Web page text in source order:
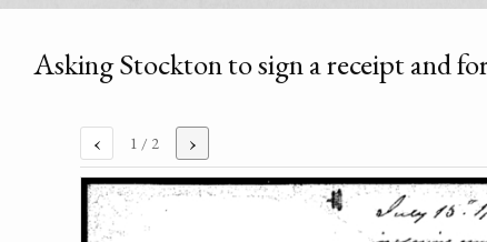
Asking Stockton to sign a receipt and
‹ 1 / 2 ›